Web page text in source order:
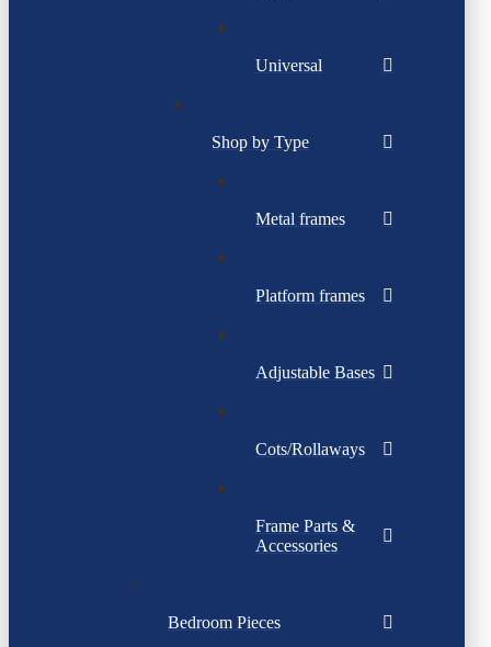
Universal
Shop by Type
Metal frames
Platform frames
Adjustable Bases
Cots/Rollaways
Frame Parts &
Accessories
Bedroom Pieces